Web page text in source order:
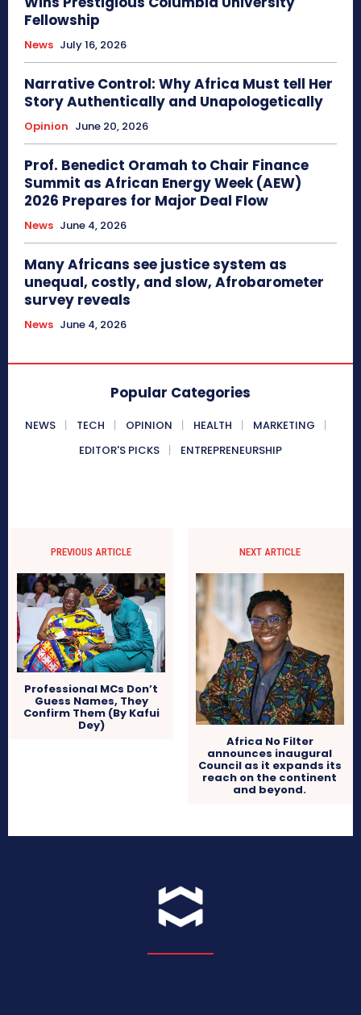
Fellowship
News July 16, 2026
Narrative Control: Why Africa Must tell Her
Story Authentically and Unapologetically
Opinion June 20, 2026
Prof. Benedict Oramah to Chair Finance
Summit as African Energy Week (AEW)
2026 Prepares for Major Deal Flow
News June 4, 2026
Many Africans see justice system as
unequal, costly, and slow, Afrobarometer
survey reveals
News June 4, 2026
Popular Categories
NEWS TECH OPINION HEALTH
MARKETING
EDITOR'S PICKS
ENTREPRENEURSHIP
PREVIOUS ARTICLE
Professional MCs Don’t
Guess Names, They
Confirm Them (By Kafui
Dey)
NEXT ARTICLE
Africa No Filter
announces inaugural
Council as it expands its
reach on the continent
and beyond.